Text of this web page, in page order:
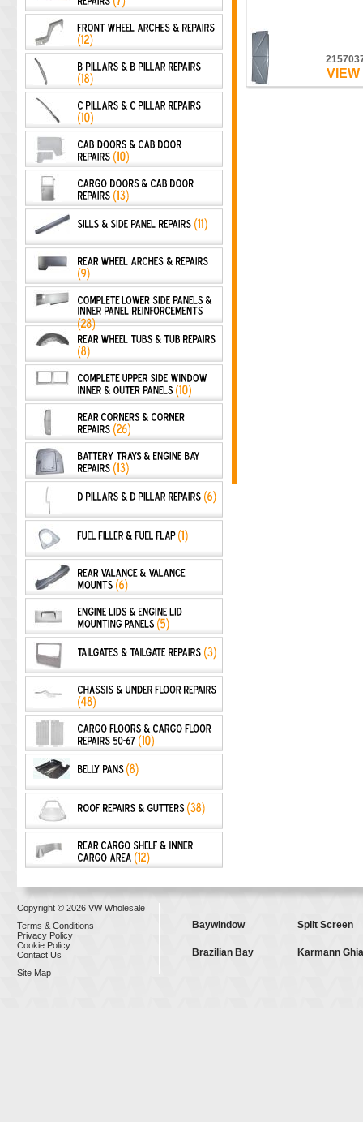
VIEW
Copyright © 2026 VW Wholesale
Terms & Conditions
Privacy Policy
Cookie Policy
Contact Us
Site Map
Baywindow Split Screen
Brazilian Bay Karmann Ghia